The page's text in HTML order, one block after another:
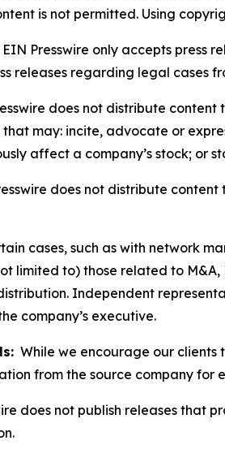
is not permitted. Using
EIN Presswire only accepts press
releases regarding legal cases
does not distribute
may: incite, advocate or
affect a company’s stock; or
does not distribute
cases, such as with network
limited to) those related to
Independent
company’s executive.
While we encourage our clients
from the source company for
does not publish releases that